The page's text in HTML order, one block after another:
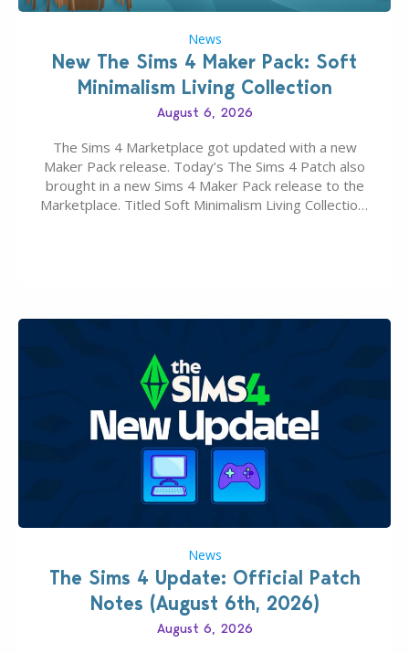
News
New The Sims 4 Maker Pack: Soft
Minimalism Living Collection
August 6, 2026
The Sims 4 Marketplace got updated with a new
Maker Pack release. Today’s The Sims 4 Patch also
brought in a new Sims 4 Maker Pack release to the
Marketplace. Titled Soft Minimalism Living Collection,
News
The Sims 4 Update: Official Patch
Notes (August 6th, 2026)
August 6, 2026